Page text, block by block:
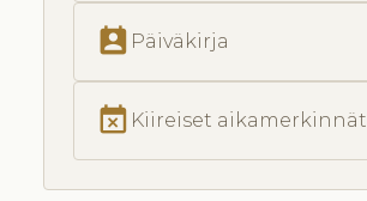
perm_contact_calendar Päiväkirja
event_busy Kiireiset aikamerkinnät